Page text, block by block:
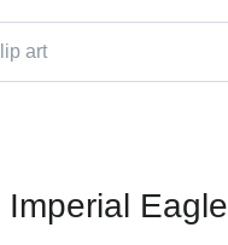
Imperial Eagle